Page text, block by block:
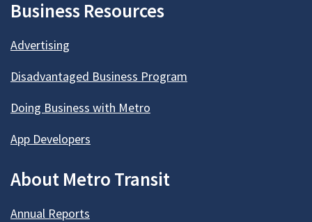
Business Resources
Advertising
Disadvantaged Business Program
Doing Business with Metro
App Developers
About Metro Transit
Annual Reports